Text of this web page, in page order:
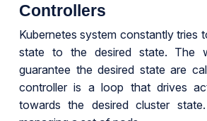
Controllers
Kubernetes system constantly tries
state to the desired state. The
guarantee the desired state are
controller is a loop that drives
towards the desired cluster